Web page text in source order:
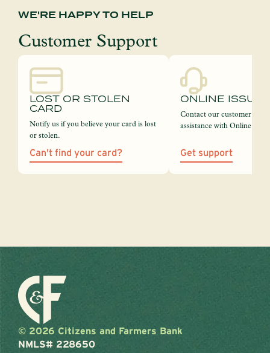
WE'RE HAPPY TO HELP
Customer Support
LOST OR STOLEN
CARD
Notify us if you believe your card is lost
or stolen.
Can't find your card?
ONLINE
Contact our customer
assistance with Online
Get support
© 2026 Citizens and Farmers Bank
NMLS# 228650